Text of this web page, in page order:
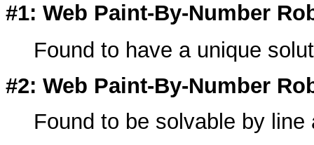
#1: Web Paint-By-Number
Found to have a unique
#2: Web Paint-By-Number
Found to be solvable by